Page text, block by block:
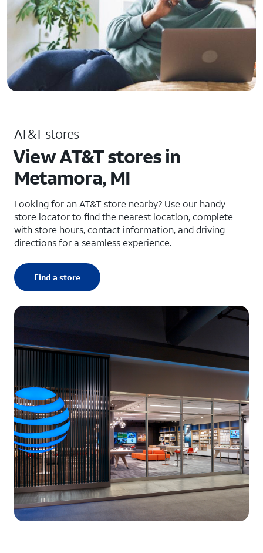
AT&T stores
View AT&T stores in
Metamora, MI
Looking for an AT&T store nearby? Use our handy
store locator to find the nearest location, complete
with store hours, contact information, and driving
directions for a seamless experience.
Find a store